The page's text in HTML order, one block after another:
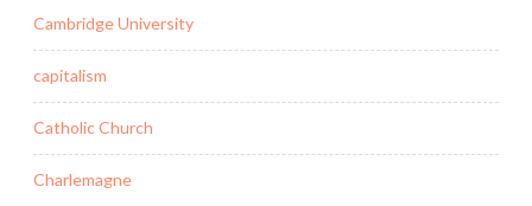
Cambridge University
capitalism
Catholic Church
Charlemagne